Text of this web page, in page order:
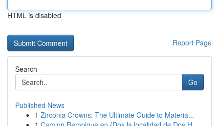
HTML is disabled
Report Page
Search
Go
Published News
1 Zirconia Crowns: The Ultimate Guide to Materia...